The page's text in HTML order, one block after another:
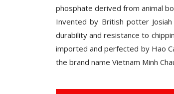
phosphate derived from animal
Invented by British potter
durability and resistance to
imported and perfected by Hao
the brand name Vietnam Minh